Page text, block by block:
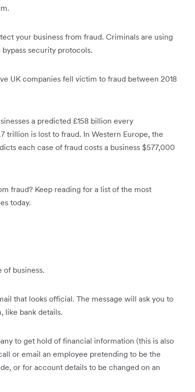
your business from fraud. Criminals are using
security protocols.
UK companies fell victim to fraud between 2018
a predicted £158 billion every
trillion is lost to fraud. In Western Europe, the
each case of fraud costs a business $577,000
fraud? Keep reading for a list of the most
today.
of business.
that looks official. The message will ask you to
like bank details.
to get hold of financial information (this is also
or email an employee pretending to be the
or for account details to be changed on an